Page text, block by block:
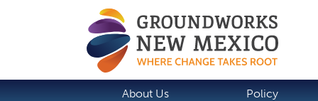
About Us Policy